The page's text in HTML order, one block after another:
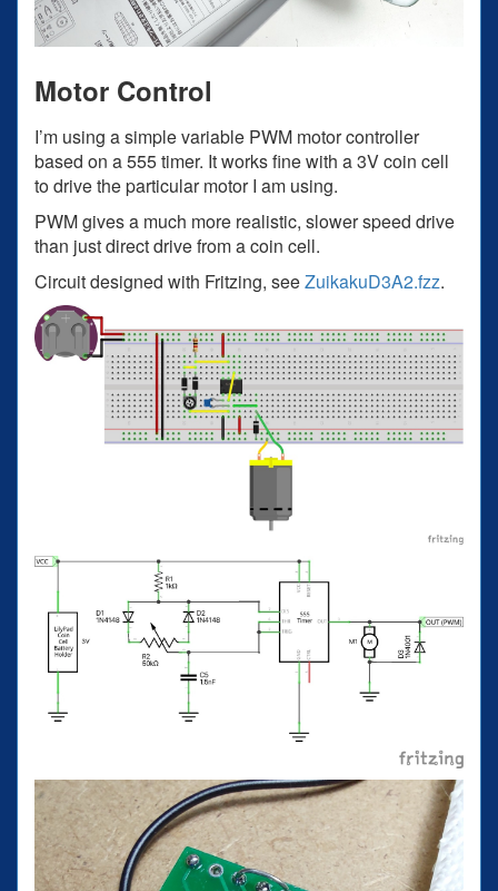
Motor Control
I’m using a simple variable PWM motor controller
based on a 555 timer. It works fine with a 3V coin cell
to drive the particular motor I am using.
PWM gives a much more realistic, slower speed drive
than just direct drive from a coin cell.
Circuit designed with Fritzing, seeZuikakuD3A2.fzz.